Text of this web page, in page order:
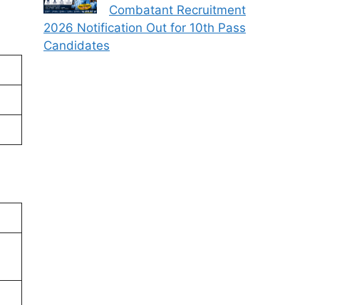
Combatant Recruitment
2026 Notification Out for 10th Pass
Candidates